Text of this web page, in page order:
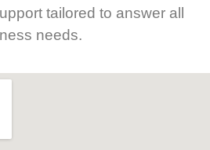
tailored to answer all
needs.